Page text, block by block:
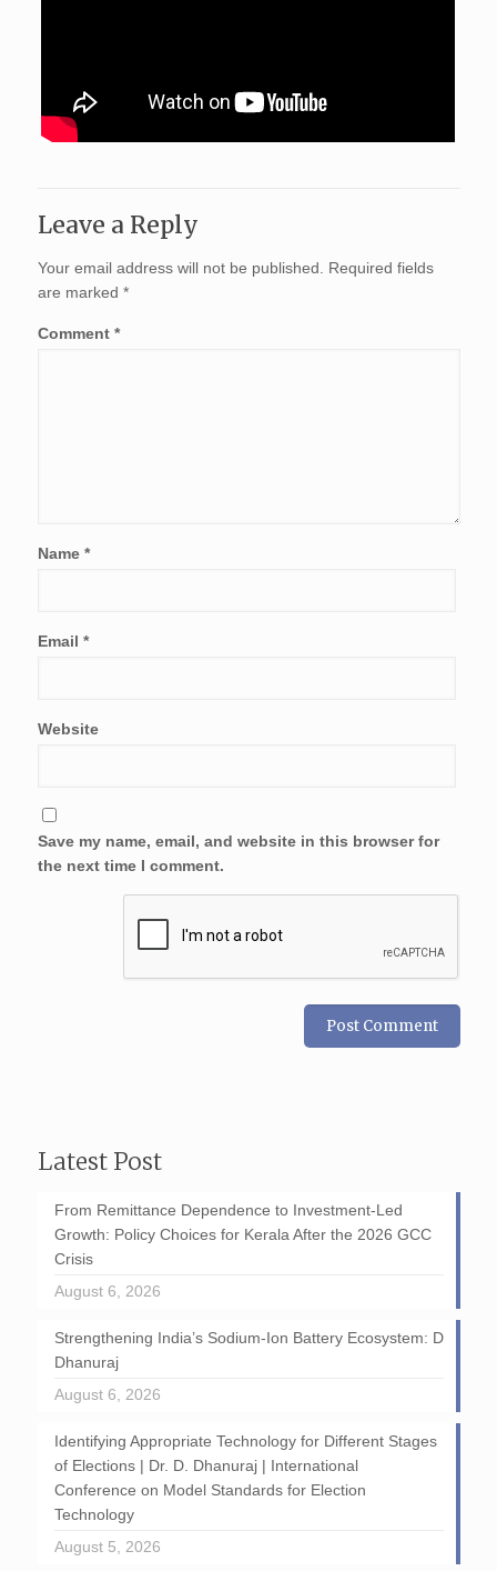
Leave a Reply
Your email address will not be published.
Required fields
are marked *
Comment *
Name *
Email *
Website
Save my name, email, and website in this browser for
the next time I comment.
Latest Post
From Remittance Dependence to Investment-Led
Growth: Policy Choices for Kerala After the 2026 GCC
Crisis
August 6, 2026
Strengthening India’s Sodium-Ion Battery Ecosystem: D
Dhanuraj
August 6, 2026
Identifying Appropriate Technology for Different Stages
of Elections | Dr. D. Dhanuraj | International
Conference on Model Standards for Election
Technology
August 5, 2026